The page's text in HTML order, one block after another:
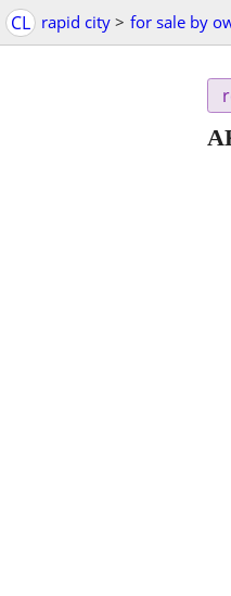
CL rapid city > for sale by